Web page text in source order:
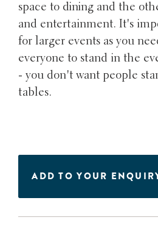
space to dining and the
and entertainment. It's
for larger events as you
everyone to stand in the
- you don't want people
tables.
ADD TO YOUR